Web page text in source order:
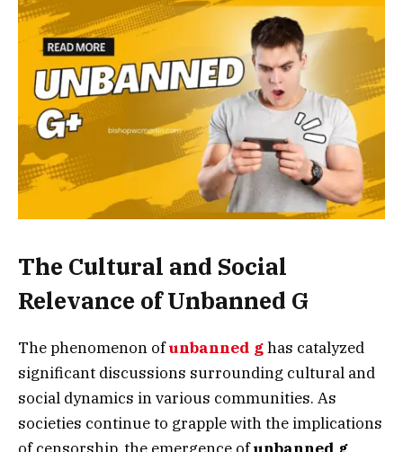
The Cultural and Social
Relevance of Unbanned G
The phenomenon ofunbanned ghas catalyzed
significant discussions surrounding cultural and
social dynamics in various communities. As
societies continue to grapple with the implications